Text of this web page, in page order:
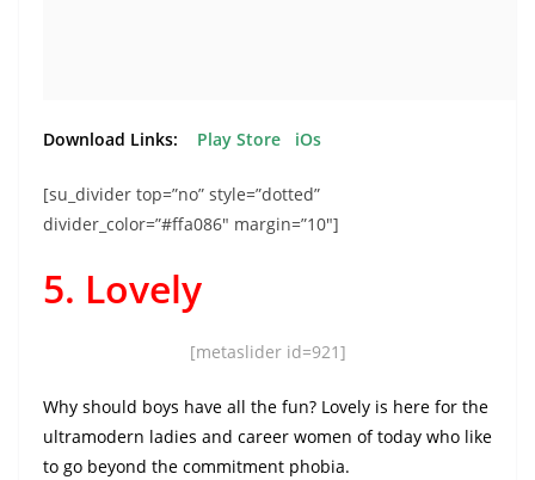
Download Links: Play Store iOs
[su_divider top=”no” style=”dotted”
divider_color=”#ffa086″ margin=”10″]
5. Lovely
[metaslider id=921]
Why should boys have all the fun? Lovely is here for the
ultramodern ladies and career women of today who like
to go beyond the commitment phobia.